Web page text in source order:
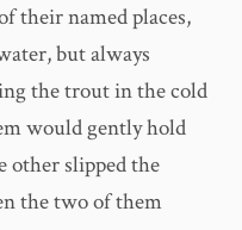
their named places,
but always
the trout in the cold
would gently hold
other slipped the
the two of them